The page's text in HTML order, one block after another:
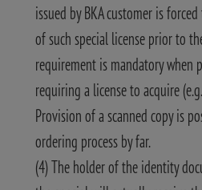
issued by BKA customer is
of such special license prior to
requirement is mandatory when
requiring a license to acquire
Provision of a scanned copy is
ordering process by far.
(4) The holder of the identity